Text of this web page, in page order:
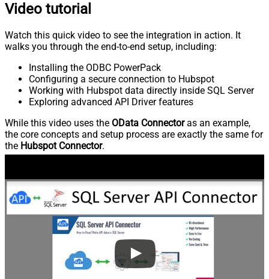
Video tutorial
Watch this quick video to see the integration in action. It
walks you through the end-to-end setup, including:
Installing the ODBC PowerPack
Configuring a secure connection to Hubspot
Working with Hubspot data directly inside SQL Server
Exploring advanced API Driver features
While this video uses the OData Connectoras an example,
the core concepts and setup process are exactly the same for
the Hubspot Connector.